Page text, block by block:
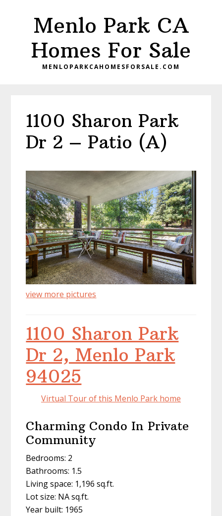
Menlo Park CA
Homes For Sale
MENLOPARKCAHOMESFORSALE.COM
1100 Sharon Park
Dr 2 – Patio (A)
view more pictures
1100 Sharon Park
Dr 2, Menlo Park
94025
Virtual Tour of this Menlo Park home
Charming Condo In Private
Community
Bedrooms: 2
Bathrooms: 1.5
Living space: 1,196 sq.ft.
Lot size: NA sq.ft.
Year built: 1965